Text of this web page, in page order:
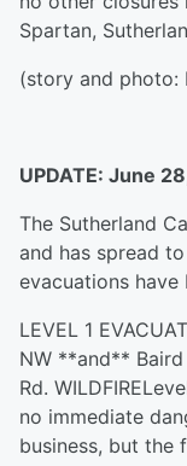
Spartan,
(story and photo:
UPDATE: June
The Sutherland
and has spread
evacuations have
LEVEL 1
NW **and**
Rd.
no immediate
business, but the